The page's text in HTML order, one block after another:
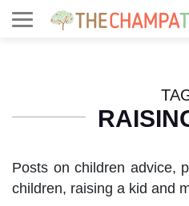
Posts on children advice,
children, raising a kid and